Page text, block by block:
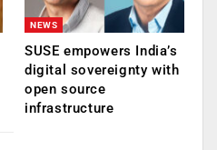
NEWS
SUSE empowers India’s
digital sovereignty with
open source
infrastructure